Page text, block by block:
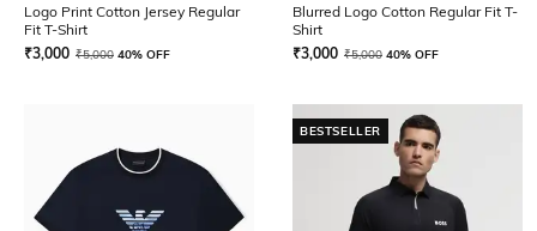
Logo Print Cotton Jersey Regular
Fit T-Shirt
₹3,000 ₹5,000 40% OFF
Blurred Logo Cotton Regular Fit T-
Shirt
₹3,000 ₹5,000 40% OFF
BESTSELLER